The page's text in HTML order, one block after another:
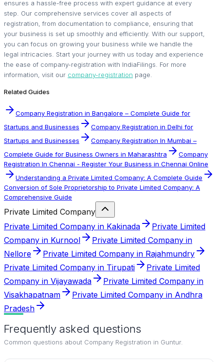
ensures a hassle-free process with expert guidance at every
step. Our comprehensive services cover all aspects of
registration, from documentation to compliance, ensuring that
your business is set up smoothly and efficiently. With our support,
you can focus on growing your business while we handle the
legal intricacies. Start your journey with us today and experience
the ease of company-registration with IndiaFilings. For more
information, visit our company-registration page.
Related Guides
Company Registration in Bangalore – Complete Guide for
Startups and Businesses
Company Registration in Delhi for
Startups and Businesses
Company Registration In Mumbai –
Complete Guide for Business Owners in Maharashtra
Company
Registration In Chennai - Register Your Business in Chennai Online
Understanding a Private Limited Company: A Complete Guide
Conversion of Sole Proprietorship to Private Limited Company: A
Comprehensive Guide
Private Limited Company
Private Limited Company in Kakinada
Private Limited
Company in Kurnool
Private Limited Company in
Nellore
Private Limited Company in Rajahmundry
Private Limited Company in Tirupati
Private Limited
Company in Vijayawada
Private Limited Company in
Visakhapatnam
Private Limited Company in Andhra
Pradesh
Frequently asked questions
Common questions about Company Registration in Guntur.